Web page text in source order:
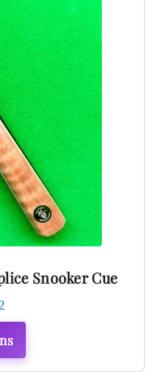
Snooker Cue